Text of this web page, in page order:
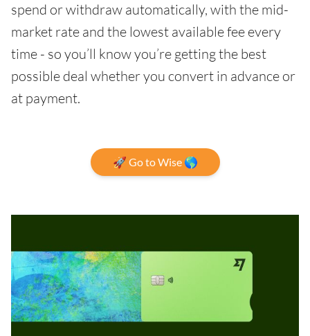
spend or withdraw automatically, with the mid-
market rate and the lowest available fee every
time - so you’ll know you’re getting the best
possible deal whether you convert in advance or
at payment.
🚀 Go to Wise 🌎